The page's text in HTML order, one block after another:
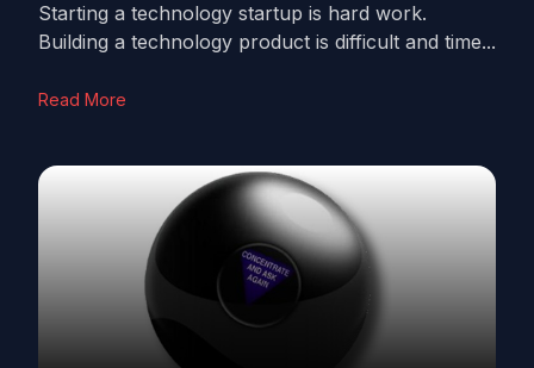
Starting a technology startup is hard work.
Building a technology product is difficult and time...
Read More